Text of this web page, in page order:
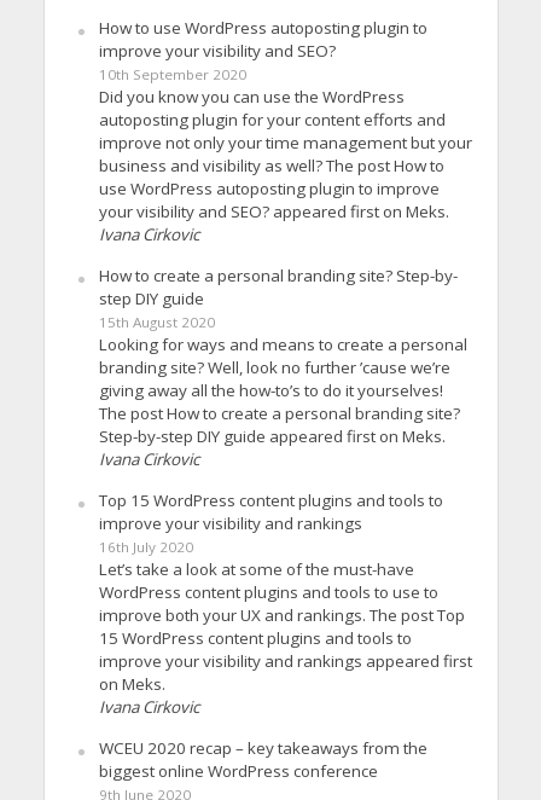
How to use WordPress autoposting plugin to
improve your visibility and SEO?
10th September 2020
Did you know you can use the WordPress
autoposting plugin for your content efforts and
improve not only your time management but your
business and visibility as well? The post How to
use WordPress autoposting plugin to improve
your visibility and SEO? appeared first on Meks.
Ivana Cirkovic
How to create a personal branding site? Step-by-
step DIY guide
15th August 2020
Looking for ways and means to create a personal
branding site? Well, look no further ’cause we’re
giving away all the how-to’s to do it yourselves!
The post How to create a personal branding site?
Step-by-step DIY guide appeared first on Meks.
Ivana Cirkovic
Top 15 WordPress content plugins and tools to
improve your visibility and rankings
16th July 2020
Let’s take a look at some of the must-have
WordPress content plugins and tools to use to
improve both your UX and rankings. The post Top
15 WordPress content plugins and tools to
improve your visibility and rankings appeared first
on Meks.
Ivana Cirkovic
WCEU 2020 recap – key takeaways from the
biggest online WordPress conference
9th June 2020